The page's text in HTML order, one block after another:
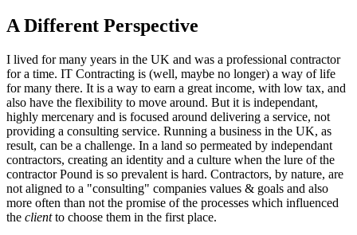
A Different Perspective
I lived for many years in the UK and was a professional contractor
for a time. IT Contracting is (well, maybe no longer) a way of life
for many there. It is a way to earn a great income, with low tax, and
also have the flexibility to move around. But it is independant,
highly mercenary and is focused around delivering a service, not
providing a consulting service. Running a business in the UK, as
result, can be a challenge. In a land so permeated by independant
contractors, creating an identity and a culture when the lure of the
contractor Pound is so prevalent is hard. Contractors, by nature, are
not aligned to a "consulting" companies values & goals and also
more often than not the promise of the processes which influenced
the clientto choose them in the first place.